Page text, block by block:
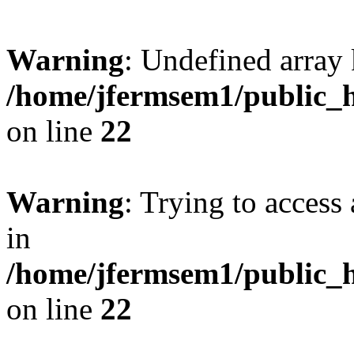
Warning: Undefined
/home/jfermsem1/
on line 22
Warning: Trying to
in
/home/jfermsem1/
on line 22